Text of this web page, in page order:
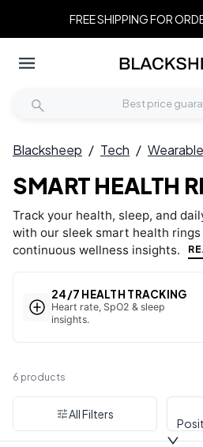
FREE SHIPPING FOR
Blacksheep / Tech /
SMART HEALTH
Track your health, sleep, and
with our sleek smart health
continuous wellness insights.
24/7 HEALTH TRACKING
Heart rate, SpO2 & sleep
insights.
Smart Rings
6 products
All Filters